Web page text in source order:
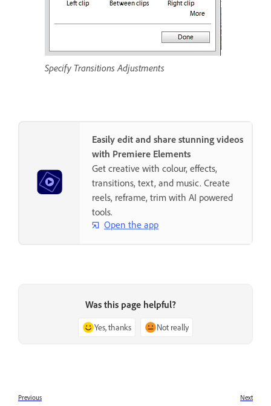
Specify Transitions Adjustments
Easily edit and share stunning videos
with Premiere Elements
Get creative with colour, effects,
transitions, text, and music. Create
reels, reframe, trim with AI powered
tools.
Open the app
Was this page helpful?
Yes, thanks Not really
Previous Next